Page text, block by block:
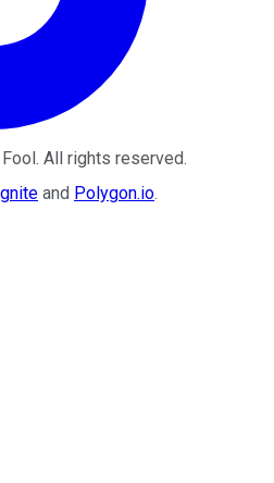
. All rights reserved.
and Polygon.io.